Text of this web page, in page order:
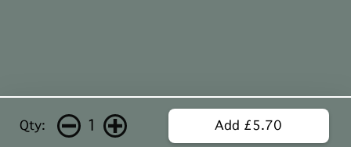
Qty: 1 Add £5.70